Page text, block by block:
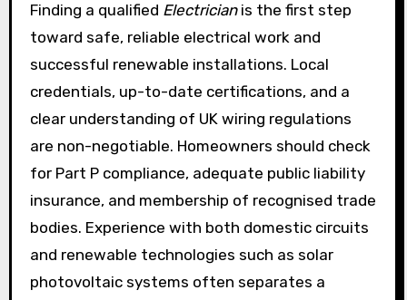
Finding a qualified Electricianis the first step
toward safe, reliable electrical work and
successful renewable installations. Local
credentials, up-to-date certifications, and a
clear understanding of UK wiring regulations
are non-negotiable. Homeowners should check
for Part P compliance, adequate public liability
insurance, and membership of recognised trade
bodies. Experience with both domestic circuits
and renewable technologies such as solar
photovoltaic systems often separates a